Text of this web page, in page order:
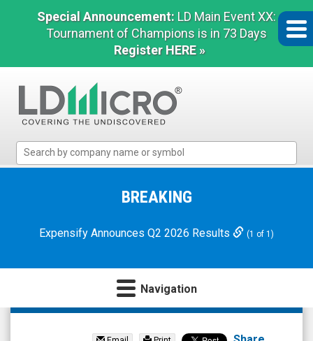
Special Announcement: LD Main Event XX:
Tournament of Champions is in 73 Days
Register HERE »
Micro
Microcap
BREAKING
Expensify Announces Q2 2026 Results (1 of 1)
Navigation
Medicure